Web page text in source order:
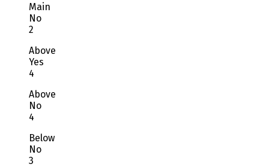
Main
No
2
Above
Yes
4
Above
No
4
Below
No
3